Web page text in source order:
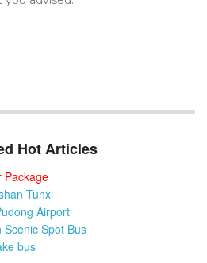
Hot Articles
Package
Tunxi
Airport
Spot Bus
bus